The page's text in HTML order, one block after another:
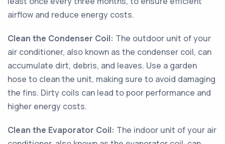
airflow and reduce energy costs.
Clean the Condenser Coil: The outdoor unit of your
air conditioner, also known as the condenser coil, can
accumulate dirt, debris, and leaves. Use a garden
hose to clean the unit, making sure to avoid damaging
the fins. Dirty coils can lead to poor performance and
higher energy costs.
Clean the Evaporator Coil: The indoor unit of your air